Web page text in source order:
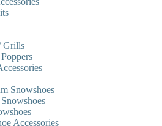
Grills
Snowshoes
Accessories